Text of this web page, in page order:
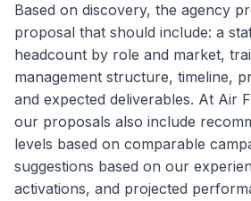
Based on discovery, the agency
proposal that should include: a
headcount by role and market,
management structure, timeline,
and expected deliverables. At Air
our proposals also include
levels based on comparable
suggestions based on our
activations, and projected